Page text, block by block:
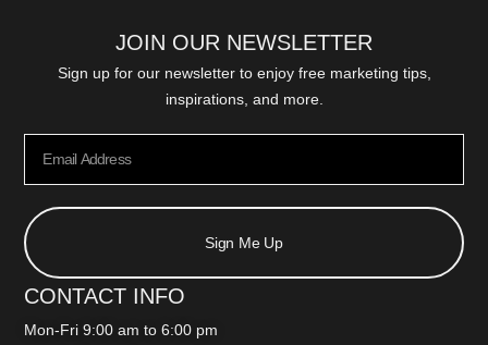
JOIN OUR NEWSLETTER
Sign up for our newsletter to enjoy free marketing tips,
inspirations, and more.
Sign Me Up
CONTACT INFO
Mon-Fri 9:00 am to 6:00 pm